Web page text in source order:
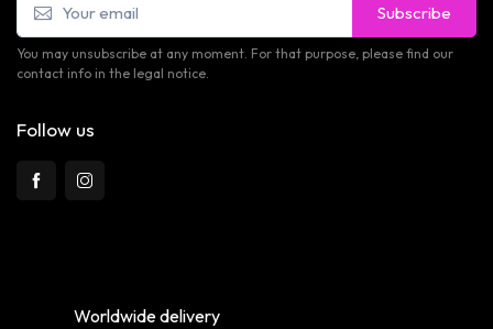
Subscribe
You may unsubscribe at any moment. For that purpose, please find our
contact info in the legal notice.
Follow us
Worldwide delivery